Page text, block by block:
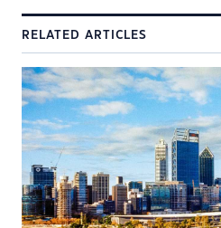
RELATED ARTICLES